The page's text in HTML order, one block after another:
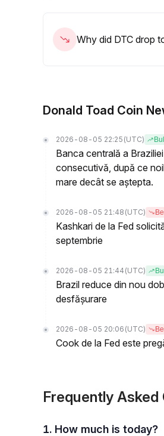
confirmed.
Why did DTC drop
Donald Toad Coin
2026-08-05 22:25 (UTC)
Banca centrală a
consecutivă, după ce
mare decât se aștepta.
2026-08-05 21:48 (UTC)
Kashkari de la Fed
septembrie
2026-08-05 21:44 (UTC)
Brazil reduce din nou
desfășurare
2026-08-05 20:06 (UTC)
Cook de la Fed este
Frequently Asked
1. How much is today?